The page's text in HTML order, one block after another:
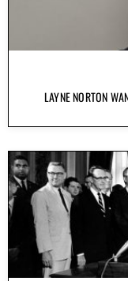
LAYNE NORTON